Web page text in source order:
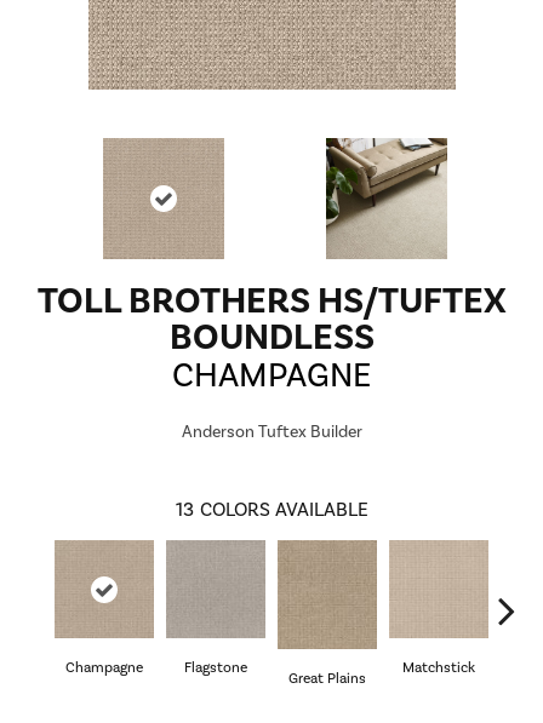
TOLL BROTHERS HS/TUFTEX
BOUNDLESS
CHAMPAGNE
Anderson Tuftex Builder
13 COLORS AVAILABLE
Champagne Flagstone
Great Plains
Matchstick